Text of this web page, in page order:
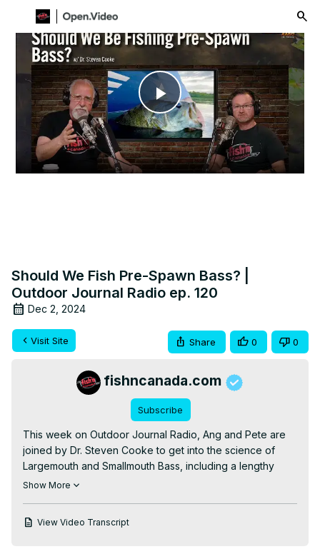
Play
Video
Should We Fish Pre-Spawn Bass? |
Outdoor Journal Radio ep. 120
Dec 2, 2024
Visit Site Share 0 0
fishncanada.com
Subscribe
This week on Outdoor Journal Radio, Ang and Pete are
joined by Dr. Steven Cooke to get into the science of
Largemouth and Smallmouth Bass, including a lengthy
discussion on whether we should be fishing them before
discussed included: Fan mail from T. Nugent; our new
Show More
View Video Transcript